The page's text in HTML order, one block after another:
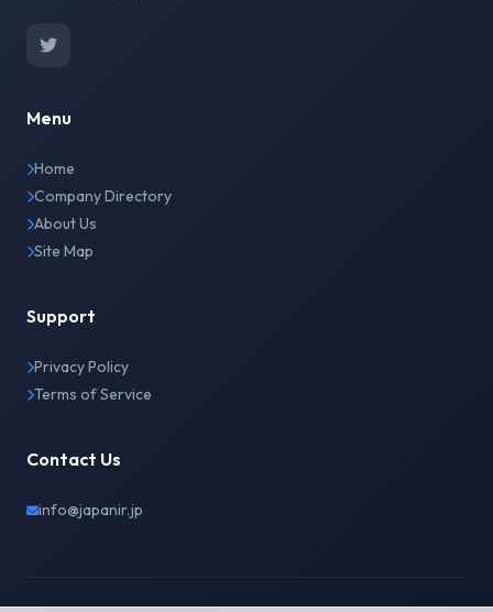
Menu
Home
Company Directory
About Us
Site Map
Support
Privacy Policy
Terms of Service
Contact Us
info@japanir.jp